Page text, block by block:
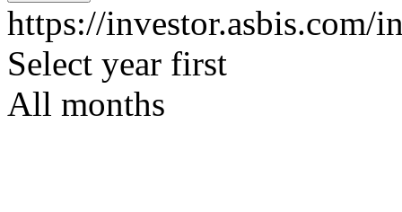
https://investor.asbis.com/
Select year first
All months